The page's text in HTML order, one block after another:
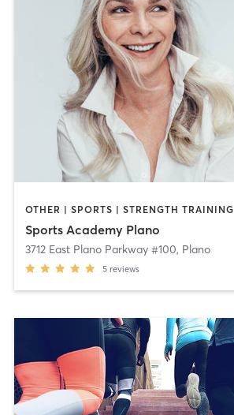
OTHER | SPORTS | STRENGTH TRAINING
Sports Academy Plano
3712 East Plano Parkway #100, Plano
5 reviews